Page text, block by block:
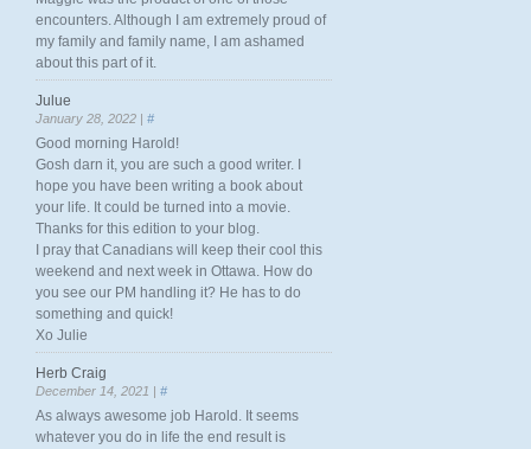
encounters. Although I am extremely proud of
my family and family name, I am ashamed
about this part of it.
Julue
January 28, 2022 | #
Good morning Harold!
Gosh darn it, you are such a good writer. I
hope you have been writing a book about
your life. It could be turned into a movie.
Thanks for this edition to your blog.
I pray that Canadians will keep their cool this
weekend and next week in Ottawa. How do
you see our PM handling it? He has to do
something and quick!
Xo Julie
Herb Craig
December 14, 2021 | #
As always awesome job Harold. It seems
whatever you do in life the end result is